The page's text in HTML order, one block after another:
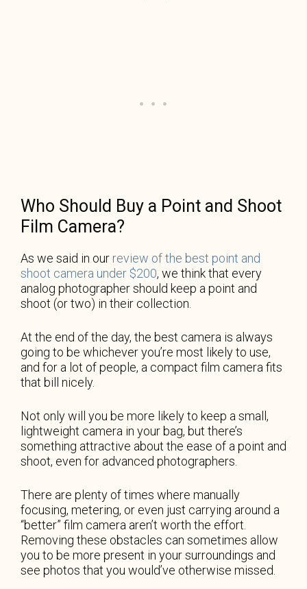
Who Should Buy a Point and Shoot
Film Camera?
As we said in our review of the best point and
shoot camera under $200, we think that every
analog photographer should keep a point and
shoot (or two) in their collection.
At the end of the day, the best camera is always
going to be whichever you’re most likely to use,
and for a lot of people, a compact film camera fits
that bill nicely.
Not only will you be more likely to keep a small,
lightweight camera in your bag, but there’s
something attractive about the ease of a point and
shoot, even for advanced photographers.
There are plenty of times where manually
focusing, metering, or even just carrying around a
“better” film camera aren’t worth the effort.
Removing these obstacles can sometimes allow
you to be more present in your surroundings and
see photos that you would’ve otherwise missed.